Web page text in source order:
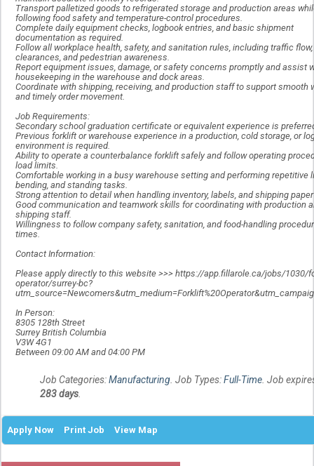
Transport palletized goods to refrigerated storage and production areas
following food safety and temperature-control procedures.
Complete daily equipment checks, logbook entries, and basic shipment
documentation as required.
Follow all workplace health, safety, and sanitation rules, including traffic
clearances, and pedestrian awareness.
Report equipment issues, damage, or safety concerns promptly and assist
housekeeping in the warehouse and dock areas.
Coordinate with shipping, receiving, and production staff to support smooth
and timely order movement.
Job Requirements:
Secondary school graduation certificate or equivalent experience is
Previous forklift or warehouse experience in a production, cold storage, or
environment is required.
Ability to operate a counterbalance forklift safely and follow operating
load limits.
Comfortable working in a busy warehouse setting and performing repetitive
bending, and standing tasks.
Strong attention to detail when handling inventory, labels, and shipping
Good communication and teamwork skills for coordinating with production
shipping staff.
Willingness to follow company safety, sanitation, and food-handling
times.
Contact Information:
Please apply directly to this website >>> https://app.fillarole.ca/jobs/1030/
operator/surrey-bc?
In Person:
8305 128th Street
Surrey British Columbia
V3W 4G1
Between 09:00 AM and 04:00 PM
Job Categories:Manufacturing. Job Types:Full-Time. Job
283 days.
Apply Now Print Job View Map